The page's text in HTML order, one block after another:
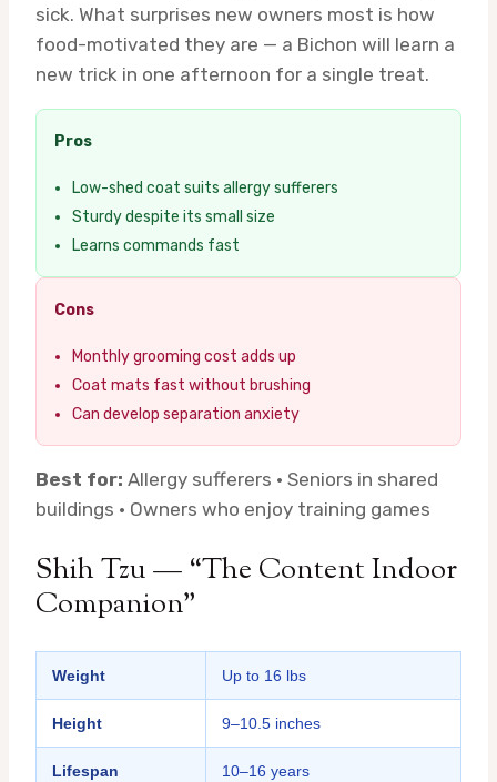
sick. What surprises new owners most is how
food-motivated they are — a Bichon will learn a
new trick in one afternoon for a single treat.
Pros
Low-shed coat suits allergy sufferers
Sturdy despite its small size
Learns commands fast
Cons
Monthly grooming cost adds up
Coat mats fast without brushing
Can develop separation anxiety
Best for: Allergy sufferers · Seniors in shared
buildings · Owners who enjoy training games
Shih Tzu — “The Content Indoor
Companion”
Weight Up to 16 lbs
Height 9–10.5 inches
Lifespan 10–16 years